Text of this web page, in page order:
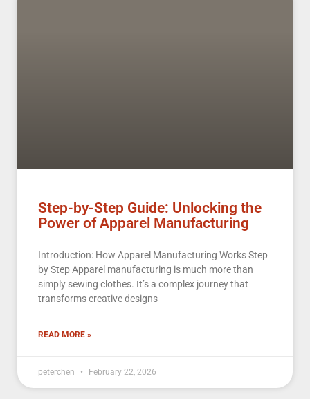
Step-by-Step Guide: Unlocking the
Power of Apparel Manufacturing
Introduction: How Apparel Manufacturing Works Step
by Step Apparel manufacturing is much more than
simply sewing clothes. It’s a complex journey that
transforms creative designs
READ MORE »
peterchen February 22, 2026